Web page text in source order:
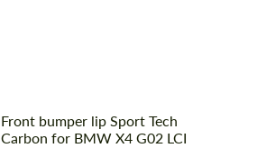
Front bumper lip Sport Tech
Carbon for BMW X4 G02 LCI